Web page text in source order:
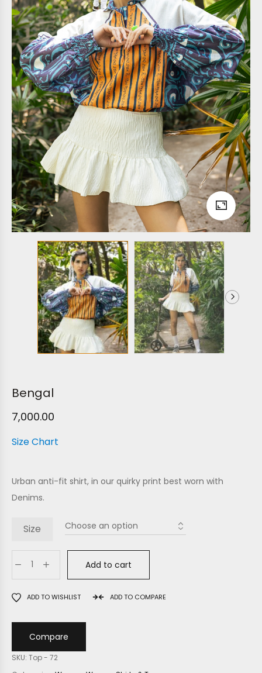
Bengal
7,000.00
Size Chart
Urban anti-fit shirt, in our quirky print best worn with
Denims.
Size
Add to cart
ADD TO WISHLIST ADD TO COMPARE
Compare
SKU: Top - 72